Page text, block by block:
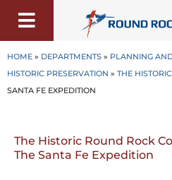
content
HOME » DEPARTMENTS » PLANNING
HISTORIC PRESERVATION » THE
SANTA FE EXPEDITION
The Historic Round Rock
The Santa Fe Expedition